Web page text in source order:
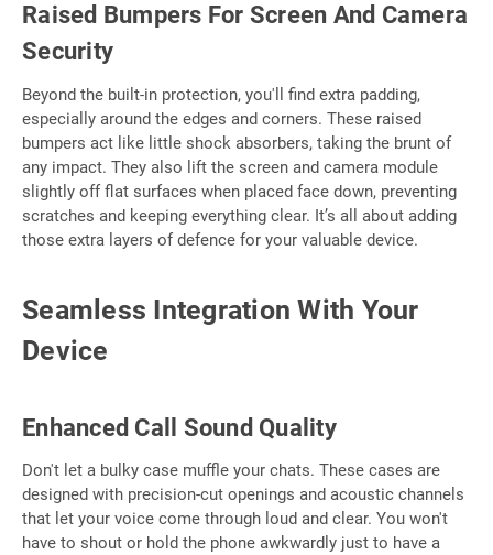
Raised Bumpers For Screen And Camera
Security
Beyond the built-in protection, you'll find extra padding,
especially around the edges and corners. These raised
bumpers act like little shock absorbers, taking the brunt of
any impact. They also lift the screen and camera module
slightly off flat surfaces when placed face down, preventing
scratches and keeping everything clear. It’s all about adding
those extra layers of defence for your valuable device.
Seamless Integration With Your
Device
Enhanced Call Sound Quality
Don't let a bulky case muffle your chats. These cases are
designed with precision-cut openings and acoustic channels
that let your voice come through loud and clear. You won't
have to shout or hold the phone awkwardly just to have a